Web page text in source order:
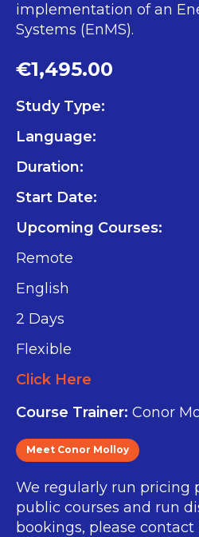
implementation of an
Systems (EnMS).
€1,495.00
Study Type:
Language:
Duration:
Start Date:
Upcoming Courses:
Remote
English
2 Days
Flexible
Click Here
Course Trainer: Conor
Meet Conor Molloy
We regularly run pricing
public courses and run
bookings, please contact